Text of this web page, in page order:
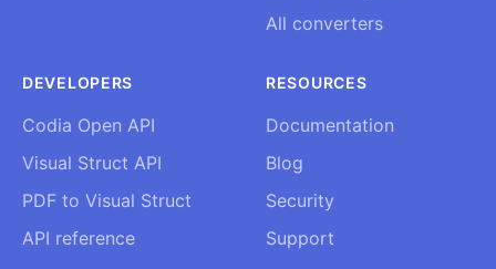
All converters
DEVELOPERS
Codia Open API
Visual Struct API
PDF to Visual Struct
API reference
RESOURCES
Documentation
Blog
Security
Support